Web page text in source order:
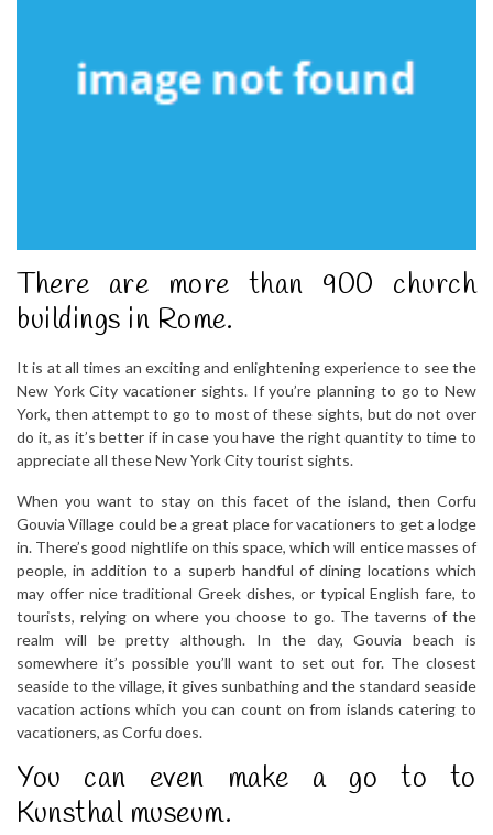
There are more than 900 church
buildings in Rome.
It is at all times an exciting and enlightening experience to see the
New York City vacationer sights. If you’re planning to go to New
York, then attempt to go to most of these sights, but do not over
do it, as it’s better if in case you have the right quantity to time to
appreciate all these New York City tourist sights.
When you want to stay on this facet of the island, then Corfu
Gouvia Village could be a great place for vacationers to get a lodge
in. There’s good nightlife on this space, which will entice masses of
people, in addition to a superb handful of dining locations which
may offer nice traditional Greek dishes, or typical English fare, to
tourists, relying on where you choose to go. The taverns of the
realm will be pretty although. In the day, Gouvia beach is
somewhere it’s possible you’ll want to set out for. The closest
seaside to the village, it gives sunbathing and the standard seaside
vacation actions which you can count on from islands catering to
vacationers, as Corfu does.
You can even make a go to to
Kunsthal museum.